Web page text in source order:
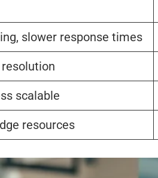
slower response times
scalable
resources